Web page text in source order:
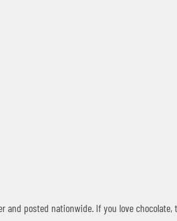
and posted nationwide. If you love chocolate,